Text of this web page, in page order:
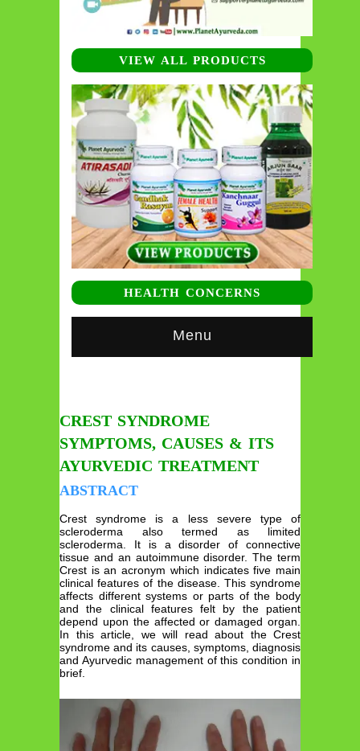
VIEW ALL PRODUCTS
HEALTH CONCERNS
Menu
CREST SYNDROME
SYMPTOMS, CAUSES & ITS
AYURVEDIC TREATMENT
ABSTRACT
Crest syndrome is a less severe type of
scleroderma also termed as limited
scleroderma. It is a disorder of connective
tissue and an autoimmune disorder. The term
Crest is an acronym which indicates five main
clinical features of the disease. This syndrome
affects different systems or parts of the body
and the clinical features felt by the patient
depend upon the affected or damaged organ.
In this article, we will read about the Crest
syndrome and its causes, symptoms, diagnosis
and Ayurvedic management of this condition in
brief.